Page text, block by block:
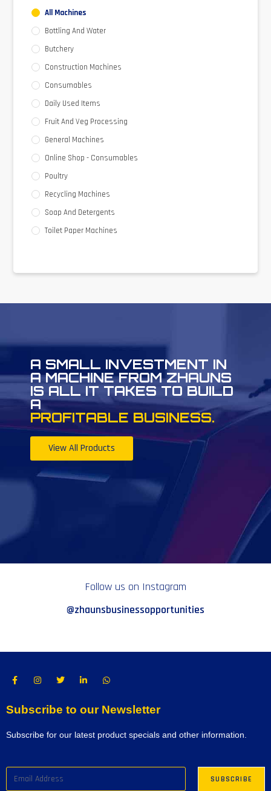
All Machines
Bottling And Water
Butchery
Construction Machines
Consumables
Daily Used Items
Fruit And Veg Processing
General Machines
Online Shop - Consumables
Poultry
Recycling Machines
Soap And Detergents
Toilet Paper Machines
A SMALL INVESTMENT IN
A MACHINE FROM ZHAUNS
IS ALL IT TAKES TO BUILD
A
PROFITABLE BUSINESS.
View All Products
Follow us on Instagram
@zhaunsbusinessopportunities
Subscribe to our Newsletter
Subscribe for our latest product specials and other information.